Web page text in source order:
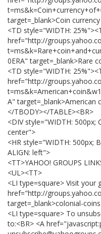
target=_blank>Coin
<TD style="WIDTH:
href="http://
0ERA" target=_blank>Rare
<TD style="WIDTH:
href="http://
A" target=_blank>American
</TBODY></TABLE><BR>
<DIV style="WIDTH: 500px;
center">
<HR style="WIDTH: 500px;
ALIGN: left">
<TT>YAHOO! GROUPS
<UL><TT>
<LI type=square> Visit your
href="http://
target=_blank>colonial-
<LI type=square> To
to:<BR> <A